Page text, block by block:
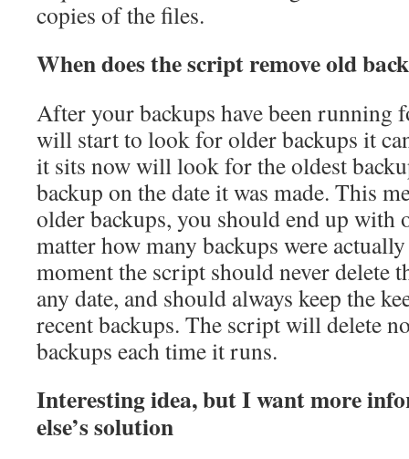
copies of the files.
When does the script remove old
After your backups have been running
will start to look for older backups it
it sits now will look for the oldest
backup on the date it was made. This
older backups, you should end up with
matter how many backups were
moment the script should never delete
any date, and should always keep the
recent backups. The script will delete
backups each time it runs.
Interesting idea, but I want more
else’s solution